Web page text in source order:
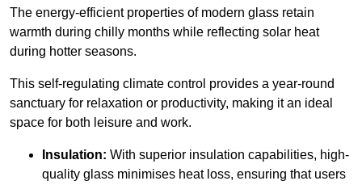
The energy-efficient properties of modern glass retain
warmth during chilly months while reflecting solar heat
during hotter seasons.
This self-regulating climate control provides a year-round
sanctuary for relaxation or productivity, making it an ideal
space for both leisure and work.
Insulation: With superior insulation capabilities, high-
quality glass minimises heat loss, ensuring that users